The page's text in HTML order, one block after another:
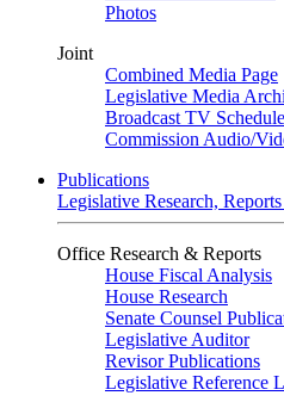
Photos
Joint
Combined Media Page
Legislative Media
Broadcast TV Schedule
Commission Audio/
Publications
Legislative Research,
Office Research & Reports
House Fiscal Analysis
House Research
Senate Counsel
Legislative Auditor
Revisor Publications
Legislative Reference